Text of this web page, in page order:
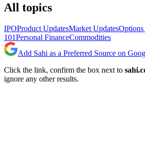
All topics
IPOProduct UpdatesMarket UpdatesOptions
101Personal FinanceCommodities
Add Sahi as a Preferred Source on
Click the link, confirm the box next to
ignore any other results.